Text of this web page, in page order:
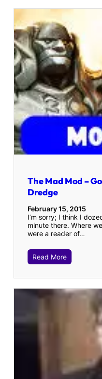
The Mad Mod –
Dredge
February 15, 2015
I’m sorry; I think I
minute there. Where
were a reader of…
Read More